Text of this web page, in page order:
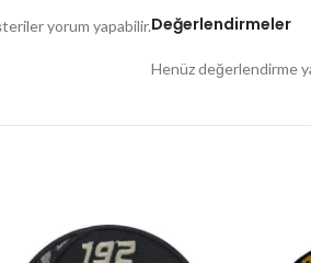
Değerlendirmeler
Henüz değerlendirme
yorum yapabilir.